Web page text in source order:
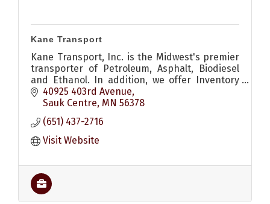
Kane Transport
Kane Transport, Inc. is the Midwest's premier
transporter of Petroleum, Asphalt, Biodiesel
and Ethanol. In addition, we offer Inventory
Management services, and many other
services.
40925 403rd Avenue
Sauk Centre MN 56378
(651) 437-2716
Visit Website